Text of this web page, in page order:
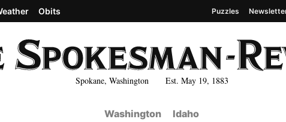
Spokane, Washington Est. May 19, 1883
Obits Puzzles
Washington Idaho